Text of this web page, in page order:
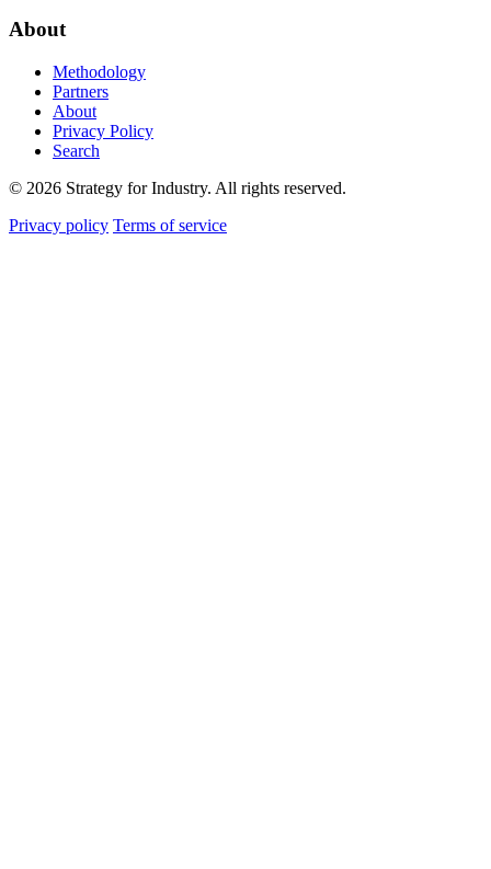
About
Methodology
Partners
About
Privacy Policy
Search
© 2026 Strategy for Industry. All rights reserved.
Privacy policy Terms of service